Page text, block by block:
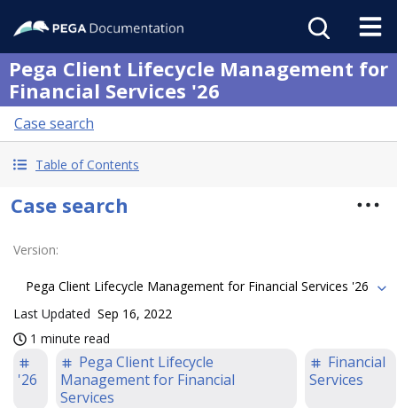
Pega Client Lifecycle Management for
Financial Services '26
Case search
Table of Contents
Case search
Version:
Pega Client Lifecycle Management for Financial Services '26
Last Updated Sep 16, 2022
1 minute read
'26
Pega Client Lifecycle
Management for Financial
Services
Financial
Services